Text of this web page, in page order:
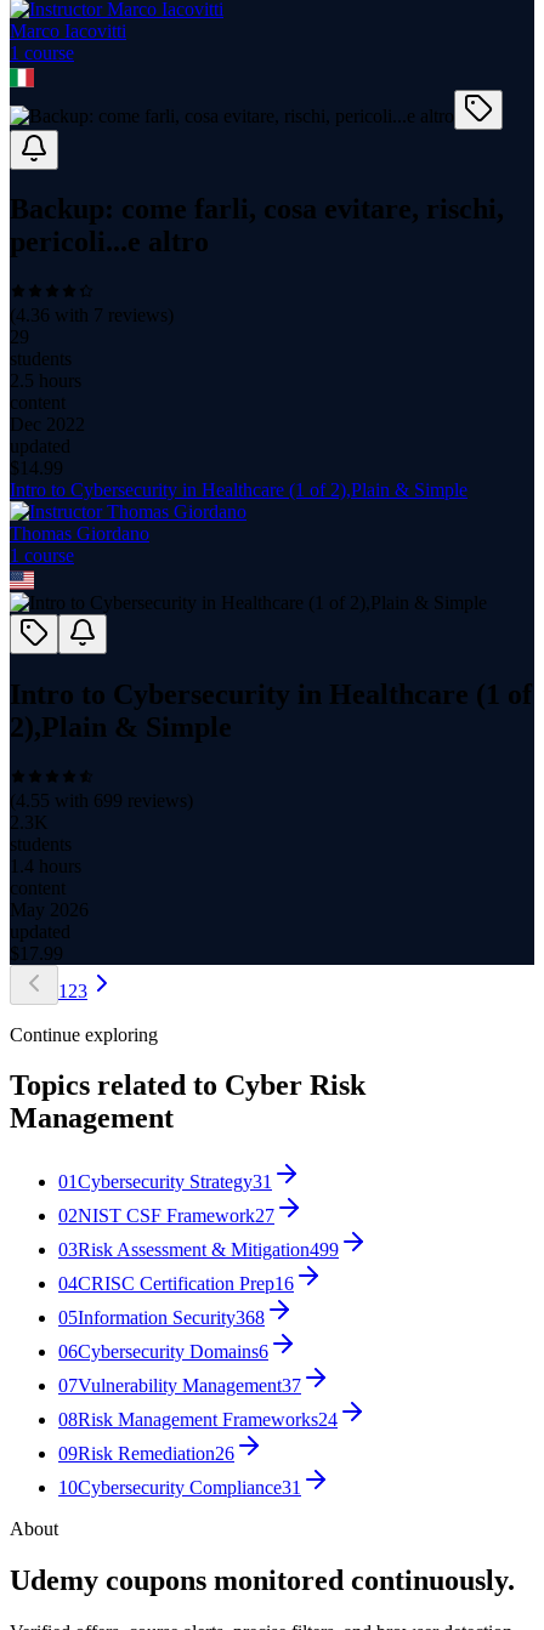
Marco Iacovitti
1 course
Backup: come farli, cosa evitare, rischi,
pericoli...e altro
(4.36 with 7 reviews)
29
students
2.5 hours
content
Dec 2022
updated
$ 14.99
Intro to Cybersecurity in Healthcare (1 of 2),Plain & Simple
Thomas Giordano
1 course
Intro to Cybersecurity in Healthcare (1 of
2),Plain & Simple
(4.55 with 699 reviews)
2.3K
students
1.4 hours
content
May 2026
updated
$ 17.99
1 23
Continue exploring
Topics related to Cyber Risk
Management
01Cybersecurity Strategy31
02NIST CSF Framework27
03Risk Assessment & Mitigation499
04CRISC Certification Prep16
05Information Security368
06Cybersecurity Domains6
07Vulnerability Management37
08Risk Management Frameworks24
09Risk Remediation26
10Cybersecurity Compliance31
About
Udemy coupons monitored continuously.